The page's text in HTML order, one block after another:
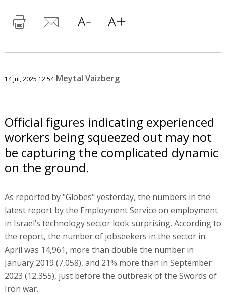
14 Jul, 2025 12:54 Meytal Vaizberg
Official figures indicating experienced
workers being squeezed out may not
be capturing the complicated dynamic
on the ground.
As reported by "Globes" yesterday, the numbers in the
latest report by the Employment Service on employment
in Israel’s technology sector look surprising. According to
the report, the number of jobseekers in the sector in
April was 14,961, more than double the number in
January 2019 (7,058), and 21% more than in September
2023 (12,355), just before the outbreak of the Swords of
Iron war.